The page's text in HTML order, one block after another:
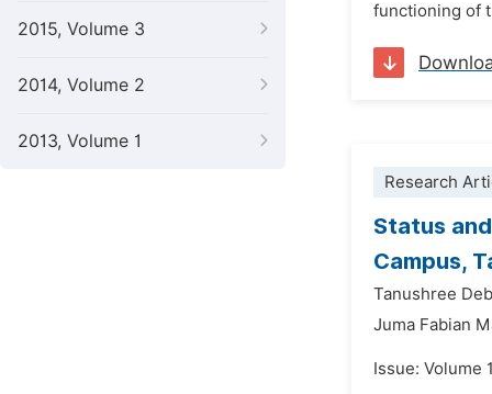
2015, Volume 3
2014, Volume 2
2013, Volume 1
functioning of
Research
Status
Campus,
Tanushree
Juma Fabian
Issue: Volume